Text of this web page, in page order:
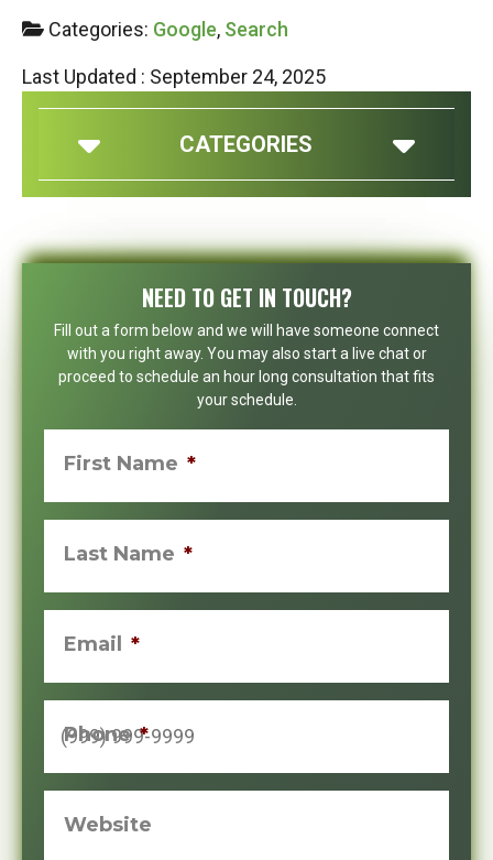
Categories: Google, Search
Last Updated : September 24, 2025
CATEGORIES
NEED TO GET IN TOUCH?
Fill out a form below and we will have someone connect
with you right away. You may also start a live chat or
proceed to schedule an hour long consultation that fits
your schedule.
First Name *
Last Name *
Email *
Phone *
Website